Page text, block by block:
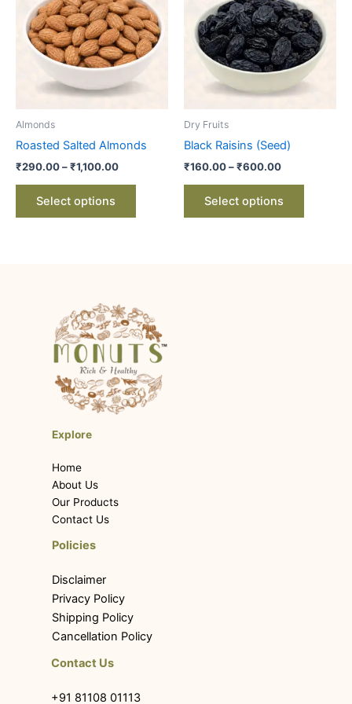
Almonds
Roasted Salted Almonds
₹290.00–₹1,100.00
₹1,100.00
Select options
has
multiple
variants.
The
on
Dry Fruits
Black Raisins (Seed)
₹160.00–₹600.00
₹600.00
Select options
has
multiple
variants.
The
options
Explore
Home
About Us
Our Products
Contact Us
Policies
Disclaimer
Privacy Policy
Shipping Policy
Cancellation Policy
Contact Us
+91 81108 01113